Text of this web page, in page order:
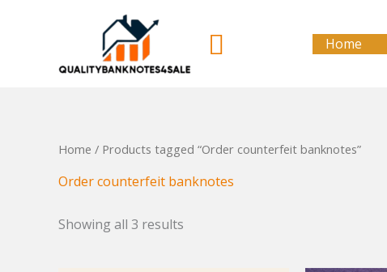
Search Home
Home / Products tagged “Order counterfeit banknotes”
Order counterfeit banknotes
Showing all 3 results